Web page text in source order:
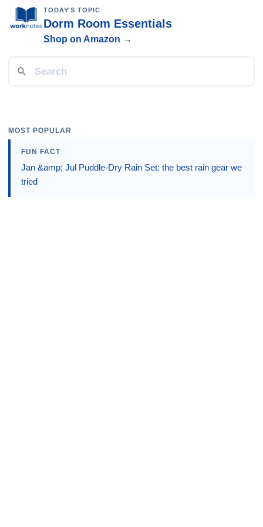
TODAY'S TOPIC
Dorm Room Essentials
Shop on Amazon →
MOST POPULAR
FUN FACT
Jan &amp; Jul Puddle-Dry Rain Set: the best rain gear we
tried